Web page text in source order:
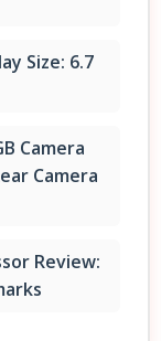
Size: 6.7
Camera
Camera
Review: